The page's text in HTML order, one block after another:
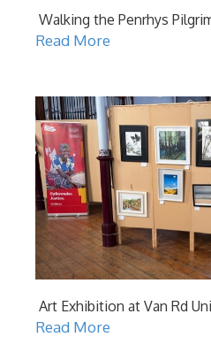
Walking the Penrhys
Read More
Art Exhibition at Van Rd
Read More